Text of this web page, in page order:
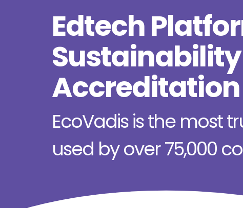
Edtech
Sustainability
Accreditation
EcoVadis is the most
used by over 75,000